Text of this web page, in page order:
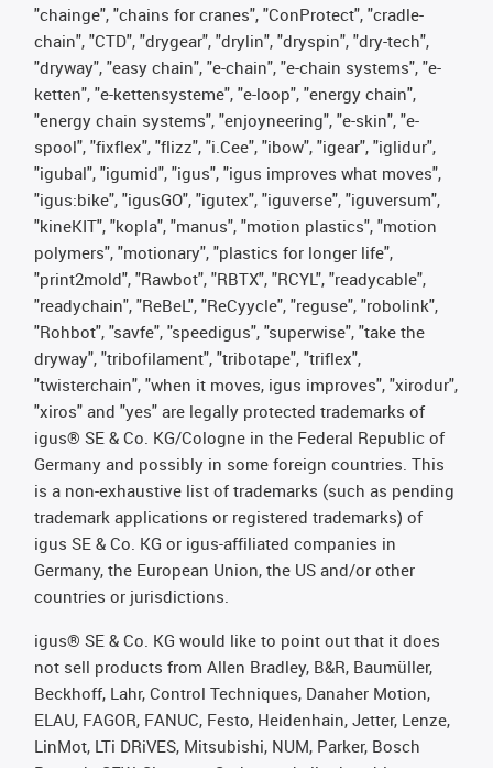
"chainge", "chains for cranes", "ConProtect", "cradle-
chain", "CTD", "drygear", "drylin", "dryspin", "dry-tech",
"dryway", "easy chain", "e-chain", "e-chain systems", "e-
ketten", "e-kettensysteme", "e-loop", "energy chain",
"energy chain systems", "enjoyneering", "e-skin", "e-
spool", "fixflex", "flizz", "i.Cee", "ibow", "igear", "iglidur",
"igubal", "igumid", "igus", "igus improves what moves",
"igus:bike", "igusGO", "igutex", "iguverse", "iguversum",
"kineKIT", "kopla", "manus", "motion plastics", "motion
polymers", "motionary", "plastics for longer life",
"print2mold", "Rawbot", "RBTX", "RCYL", "readycable",
"readychain", "ReBeL", "ReCyycle", "reguse", "robolink",
"Rohbot", "savfe", "speedigus", "superwise", "take the
dryway", "tribofilament", "tribotape", "triflex",
"twisterchain", "when it moves, igus improves", "xirodur",
"xiros" and "yes" are legally protected trademarks of
igus® SE & Co. KG/Cologne in the Federal Republic of
Germany and possibly in some foreign countries. This
is a non-exhaustive list of trademarks (such as pending
trademark applications or registered trademarks) of
igus SE & Co. KG or igus-affiliated companies in
Germany, the European Union, the US and/or other
countries or jurisdictions.
igus® SE & Co. KG would like to point out that it does
not sell products from Allen Bradley, B&R, Baumüller,
Beckhoff, Lahr, Control Techniques, Danaher Motion,
ELAU, FAGOR, FANUC, Festo, Heidenhain, Jetter, Lenze,
LinMot, LTi DRiVES, Mitsubishi, NUM, Parker, Bosch